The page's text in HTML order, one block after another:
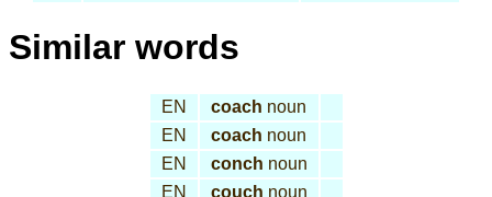
Similar words
EN coach noun
EN
coach noun
EN
conch noun
EN
couch noun